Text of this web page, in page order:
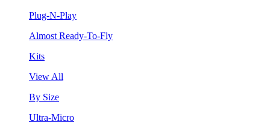
Plug-N-Play
Almost Ready-To-Fly
Kits
View All
By Size
Ultra-Micro